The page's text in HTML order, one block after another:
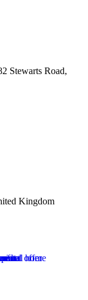
Stewarts Road,
Kingdom